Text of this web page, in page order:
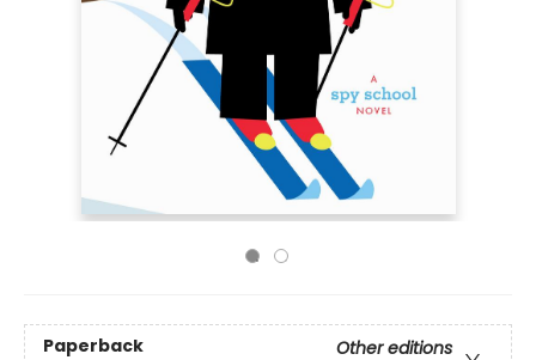
Paperback
Other editions